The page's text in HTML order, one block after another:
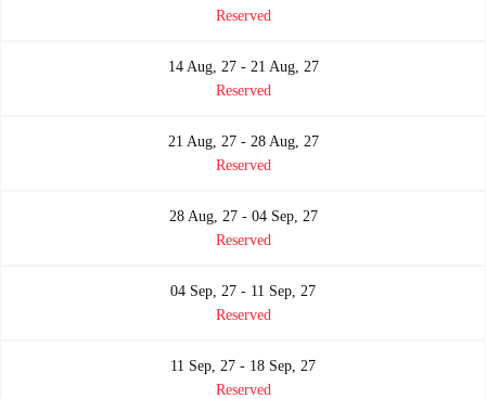
Reserved
14 Aug, 27 - 21 Aug, 27
Reserved
21 Aug, 27 - 28 Aug, 27
Reserved
28 Aug, 27 - 04 Sep, 27
Reserved
04 Sep, 27 - 11 Sep, 27
Reserved
11 Sep, 27 - 18 Sep, 27
Reserved